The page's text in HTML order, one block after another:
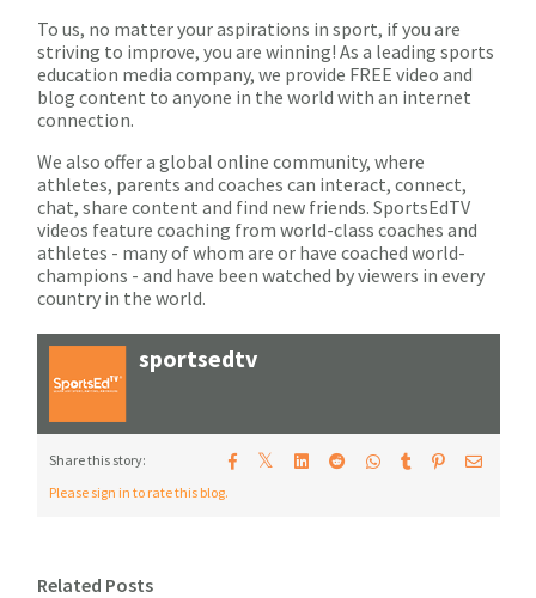
To us, no matter your aspirations in sport, if you are
striving to improve, you are winning! As a leading sports
education media company, we provide FREE video and
blog content to anyone in the world with an internet
connection.
We also offer a global online community, where
athletes, parents and coaches can interact, connect,
chat, share content and find new friends. SportsEdTV
videos feature coaching from world-class coaches and
athletes - many of whom are or have coached world-
champions - and have been watched by viewers in every
country in the world.
sportsedtv
Share this story: 𝕏
Please sign in to rate this blog.
Related Posts